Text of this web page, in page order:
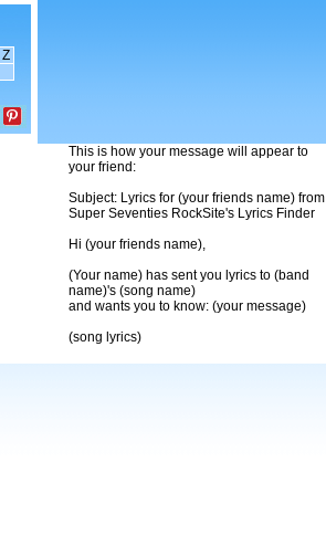
Z
This is how your message will appear to
your friend:
Subject: Lyrics for (your friends name) from
Super Seventies RockSite's Lyrics Finder
Hi (your friends name),
(Your name) has sent you lyrics to (band
name)'s (song name)
and wants you to know: (your message)
(song lyrics)